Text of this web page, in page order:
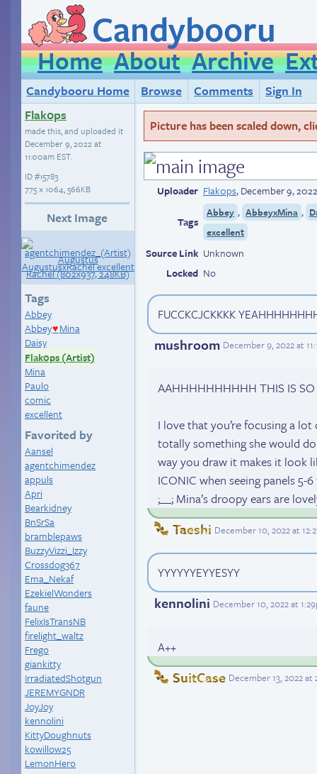
Candybooru
Home About Archive
Candybooru Home Browse Comments
Sign In
Flak0ps
made this, and uploaded it
December 9, 2022 at
11:00am EST.
ID#15783
775 × 1064, 566KB
Next Image
Tags
Abbey
Abbey♥ Mina
Daisy
Flak0ps (Artist)
Mina
Paulo
comic
excellent
Favorited by
Aansel
agentchimendez
appuls
Apri
Bearkidney
BnSrSa
bramblepaws
BuzzyVizzi_Izzy
Crossdog367
Ema_Nekaf
EzekielWonders
faune
FelixIsTransNB
firelight_waltz
Frego
giankitty
IrradiatedShotgun
JEREMYGNDR
JoyJoy
kennolini
KittyDoughnuts
kowillow25
LemonHero
Picture has been scaled down,
Uploader Flak0ps,December 9,
Tags
Abbey , AbbeyxMina ,
excellent
Source Link Unknown
Locked No
FUCCKCJCKKKK
mushroom December 9, 2022 at
AAHHHHHHHHHH THIS IS
I love that you’re focusing a
totally something she would
way you draw it makes it look
ICONIC when seeing panels
;__; Mina’s droopy ears are
Taeshi December 10, 2022 at
YYYYYYEYYESYY
kennolini December 10, 2022 at
A++
SuitCase December 13, 2022 at